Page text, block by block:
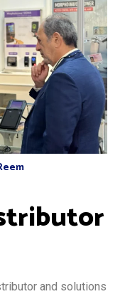
and solutions